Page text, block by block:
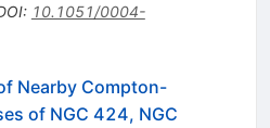
: 10.1051/0004-
Nearby Compton-
of NGC 424, NGC